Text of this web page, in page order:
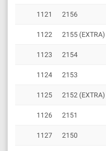
1121 2156
1122 2155 (EXTRA)
1123 2154
1124 2153
1125 2152 (EXTRA)
1126 2151
1127 2150